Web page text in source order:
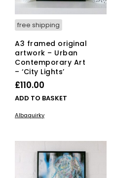
free shipping
A3 framed original
artwork – Urban
Contemporary Art
– ‘City Lights’
£110.00
ADD TO BASKET
Albaquirky